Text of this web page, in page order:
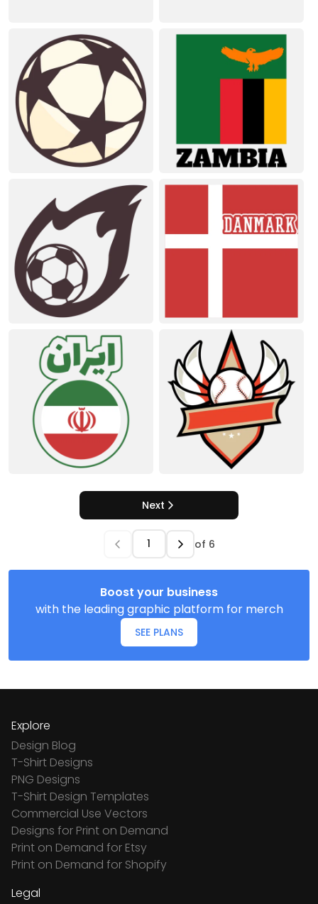
Next
of 6
Boost your business
with the leading graphic platform for merch
SEE PLANS
Explore
Design Blog
T-Shirt Designs
PNG Designs
T-Shirt Design Templates
Commercial Use Vectors
Designs for Print on Demand
Print on Demand for Etsy
Print on Demand for Shopify
Legal